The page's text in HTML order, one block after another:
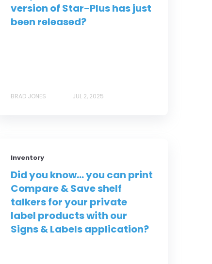
version of Star-Plus has just
been released?
BRAD JONES JUL 2, 2025
Inventory
Did you know... you can print
Compare & Save shelf
talkers for your private
label products with our
Signs & Labels application?